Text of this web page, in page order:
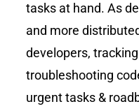
tasks at hand. As
and more
developers,
troubleshooting
urgent tasks &